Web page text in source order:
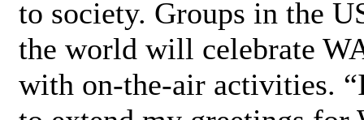
to society. Groups in the
the world will celebrate
with on-the-air activities.